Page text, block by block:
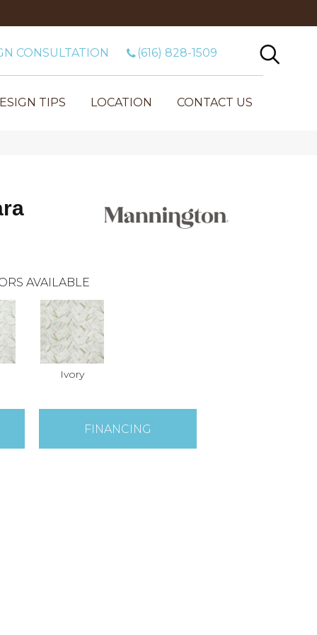
CONSULTATION (616) 828-1509
TIPS LOCATION CONTACT US
AVAILABLE
Ivory
FINANCING